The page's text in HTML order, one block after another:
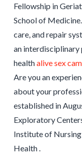
Fellowship in
School of
care, and repair
an interdisciplinary
healthalive sex cam
Are you an
about your
established in
Exploratory
Institute of
Health .